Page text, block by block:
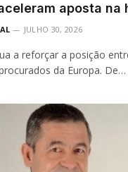
aposta na
JULHO 30, 2026
a reforçar a posição
da Europa. De…